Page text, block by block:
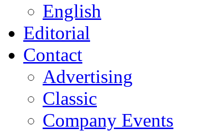
English
Editorial
Contact
Advertising
Classic
Company Events